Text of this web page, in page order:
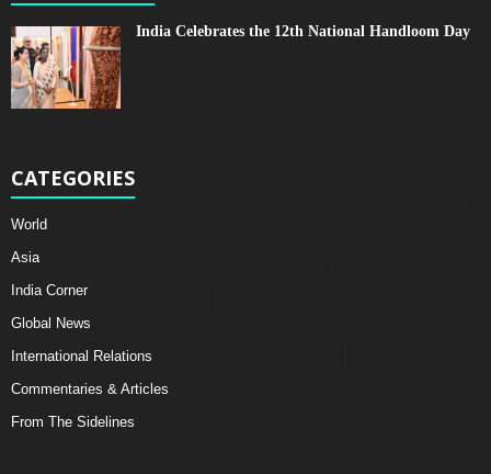
India Celebrates the 12th National Handloom Day
CATEGORIES
World
Asia
India Corner
Global News
International Relations
Commentaries & Articles
From The Sidelines